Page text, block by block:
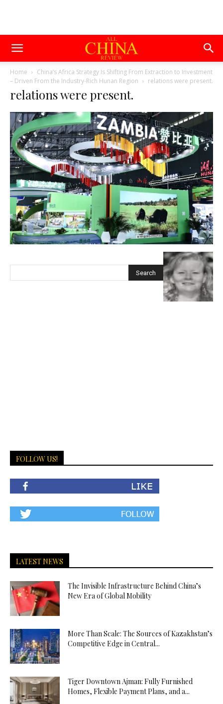
Home
China’s Africa Strategy Is Shifting From Extraction to Investment
– Driven From the Industry-Rich Hunan Region
relations were present.
relations were present.
FOLLOW US!
LATEST NEWS
The Invisible Infrastructure Behind China’s
New Era of Global Mobility
More Than Scale: The Sources of Kazakhstan’s
Competitive Edge in Central...
Tiger Downtown Ajman: Fully Furnished
Homes, Flexible Payment Plans, and a...